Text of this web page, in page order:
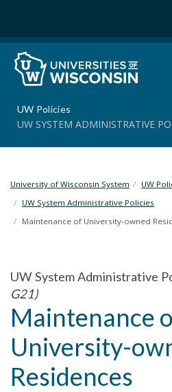
i
UW Policies
UW SYSTEM ADMINISTRATIVE
University of Wisconsin System
UW
UW System Administrative Policies
Maintenance of University-owned
UW System Administrative
G21)
Maintenance
University-
Residences